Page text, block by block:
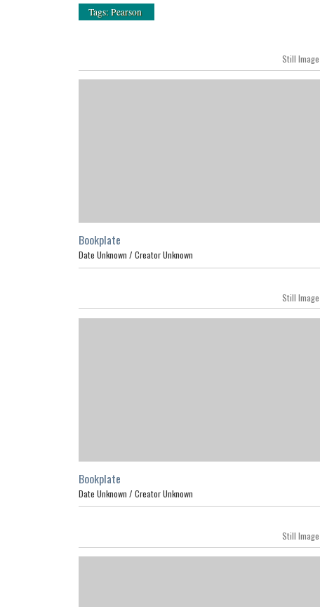
Tags: Pearson
Still Image
Bookplate
Date Unknown / Creator Unknown
Still Image
Bookplate
Date Unknown / Creator Unknown
Still Image